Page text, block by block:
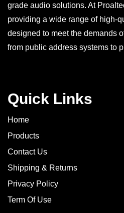
grade audio solutions. At
providing a wide range of high-
designed to meet the demands
from public address systems to
Quick Links
Home
Products
Contact Us
Shipping & Returns
Privacy Policy
Term Of Use